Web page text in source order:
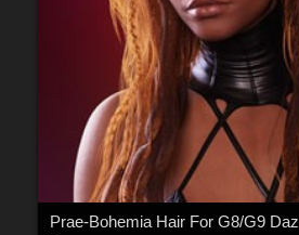
Prae-Bohemia Hair For G8/G9 Daz